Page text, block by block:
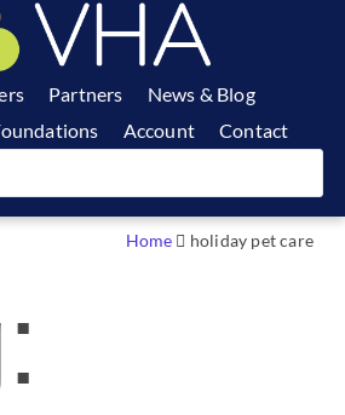
Partners
News & Blog
Account Contact
Home holiday pet care